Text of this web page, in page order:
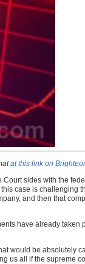
at this link on
sides with the
case is challenging
and then that
have already taken
would be absolutely
us all if the supreme